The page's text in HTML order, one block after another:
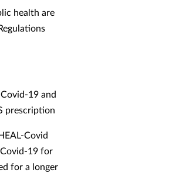
health are
19 and
prescription
Covid
19 for
for a longer